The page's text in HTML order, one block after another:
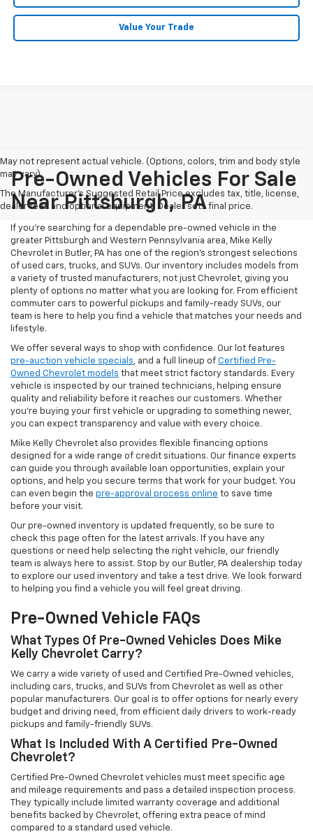
Value Your Trade
May not represent actual vehicle. (Options, colors, trim and body style
may vary)
The Manufacturer's Suggested Retail Price excludes tax, title, license,
dealer fees and optional equipment. Dealer sets final price.
Pre-Owned Vehicles For Sale
Near Pittsburgh, PA
If you're searching for a dependable pre-owned vehicle in the
greater Pittsburgh and Western Pennsylvania area, Mike Kelly
Chevrolet in Butler, PA has one of the region’s strongest selections
of used cars, trucks, and SUVs. Our inventory includes models from
a variety of trusted manufacturers, not just Chevrolet, giving you
plenty of options no matter what you are looking for. From efficient
commuter cars to powerful pickups and family-ready SUVs, our
team is here to help you find a vehicle that matches your needs and
lifestyle.
We offer several ways to shop with confidence. Our lot features
pre-auction vehicle specials, and a full lineup of Certified Pre-
Owned Chevrolet models that meet strict factory standards. Every
vehicle is inspected by our trained technicians, helping ensure
quality and reliability before it reaches our customers. Whether
you're buying your first vehicle or upgrading to something newer,
you can expect transparency and value with every choice.
Mike Kelly Chevrolet also provides flexible financing options
designed for a wide range of credit situations. Our finance experts
can guide you through available loan opportunities, explain your
options, and help you secure terms that work for your budget. You
can even begin the pre-approval process online to save time
before your visit.
Our pre-owned inventory is updated frequently, so be sure to
check this page often for the latest arrivals. If you have any
questions or need help selecting the right vehicle, our friendly
team is always here to assist. Stop by our Butler, PA dealership today
to explore our used inventory and take a test drive. We look forward
to helping you find a vehicle you will feel great driving.
Pre-Owned Vehicle FAQs
What Types Of Pre-Owned Vehicles Does Mike
Kelly Chevrolet Carry?
We carry a wide variety of used and Certified Pre-Owned vehicles,
including cars, trucks, and SUVs from Chevrolet as well as other
popular manufacturers. Our goal is to offer options for nearly every
budget and driving need, from efficient daily drivers to work-ready
pickups and family-friendly SUVs.
What Is Included With A Certified Pre-Owned
Chevrolet?
Certified Pre-Owned Chevrolet vehicles must meet specific age
and mileage requirements and pass a detailed inspection process.
They typically include limited warranty coverage and additional
benefits backed by Chevrolet, offering extra peace of mind
compared to a standard used vehicle.